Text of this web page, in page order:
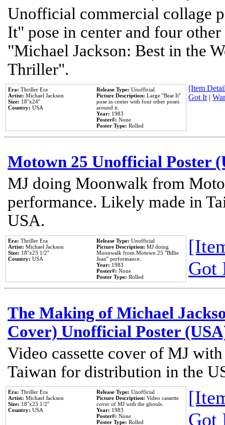
Unofficial commercial collage
It" pose in center and four
"Michael Jackson: Best in the
Thriller".
Era: Thriller Era
Artist: Michael Jackson
Size: 18''x24''
Country: USA
Release Type: Unofficial
Picture Description: Large ''Beat It''
pose in center with four other poses
around it.
Year: 1983
Poster#: None
Poster Type: Rolled
[Item
Got It|
Motown 25 Unofficial Poster
MJ doing Moonwalk from
performance. Likely made in
USA.
Era: Thriller Era
Artist: Michael Jackson
Size: 18''x23 1/2''
Country: USA
Release Type: Unofficial
Picture Description: MJ doing
Moonwalk from Motown 25 ''Billie
Jean'' performance.
Year: 1983
Poster#: None
Poster Type: Rolled
Got
The Making of Michael
Cover) Unofficial Poster
Video cassette cover of MJ
Taiwan for distribution in the
Era: Thriller Era
Artist: Michael Jackson
Size: 18''x23 1/2''
Country: USA
Release Type: Unofficial
Picture Description: Video cassette
cover of MJ with the ghouls.
Year: 1983
Poster#: None
Poster Type: Rolled
Got